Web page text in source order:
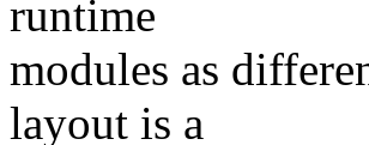
runtime
modules as
layout is a